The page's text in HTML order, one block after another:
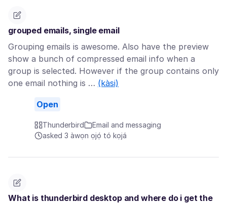
grouped emails, single email
Grouping emails is awesome. Also have the preview
show a bunch of compressed email info when a
group is selected. However if the group contains only
one email nothing is … (kàsi)
Open
Thunderbird
Email and messaging
asked 3 àwọn ọjọ́ tó kọjá
What is thunderbird desktop and where do i get the